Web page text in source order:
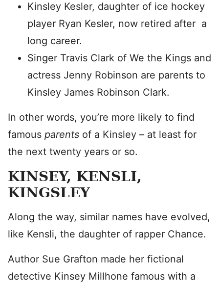
Kinsley Kesler, daughter of ice hockey
player Ryan Kesler, now retired after a
long career.
Singer Travis Clark of We the Kings and
actress Jenny Robinson are parents to
Kinsley James Robinson Clark.
In other words, you’re more likely to find
famous parents of a Kinsley – at least for
the next twenty years or so.
KINSEY, KENSLI,
KINGSLEY
Along the way, similar names have evolved,
like Kensli, the daughter of rapper Chance.
Author Sue Grafton made her fictional
detective Kinsey Millhone famous with a